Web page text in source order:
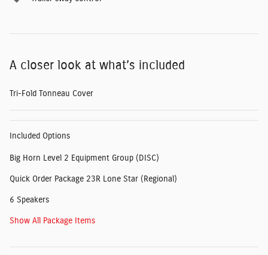
A closer look at what’s included
Tri-Fold Tonneau Cover
Included Options
Big Horn Level 2 Equipment Group (DISC)
Quick Order Package 23R Lone Star (Regional)
6 Speakers
Show All Package Items